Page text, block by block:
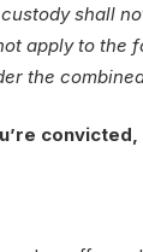
shall
apply to the
the